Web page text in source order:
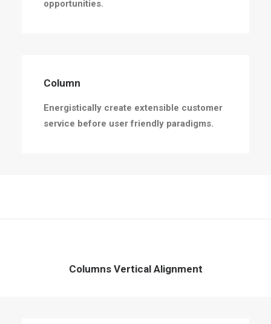
opportunities.
Column
Energistically create extensible customer
service before user friendly paradigms.
Columns Vertical Alignment